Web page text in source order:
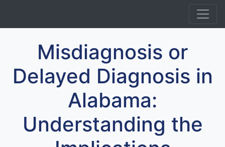
Misdiagnosis or
Delayed Diagnosis in
Alabama:
Understanding the